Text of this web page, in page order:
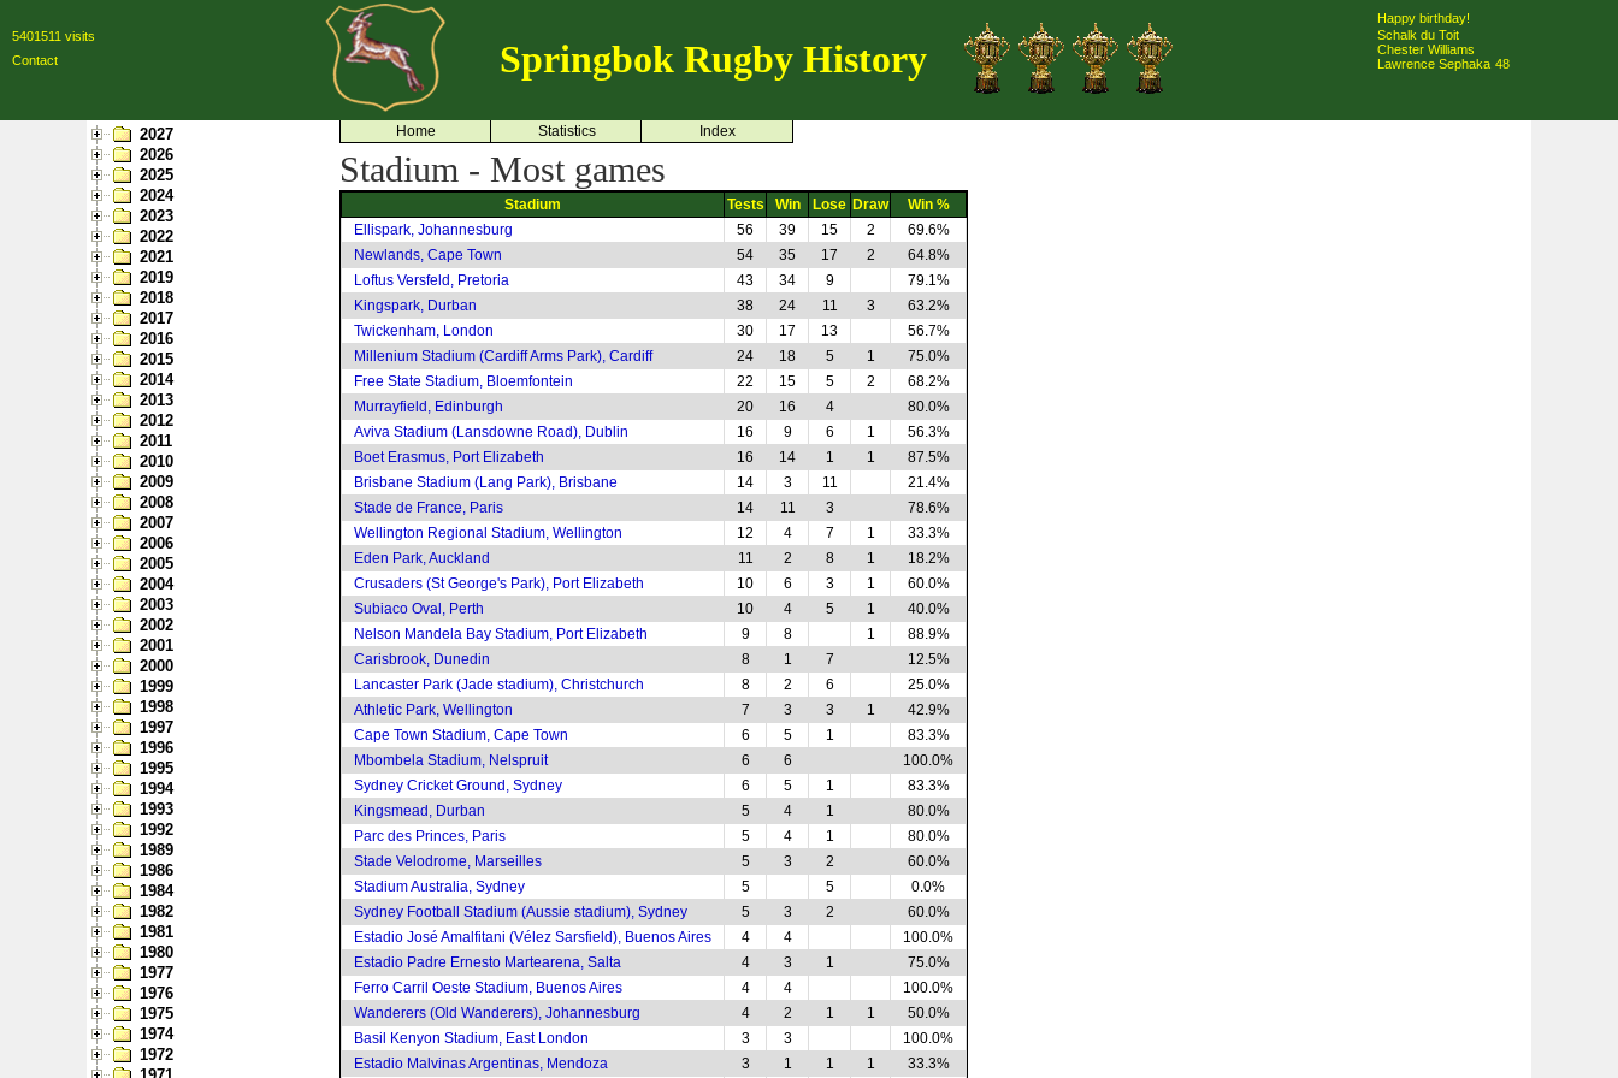
5401511 visits
Contact
Springbok Rugby History
Happy birthday!
Schalk du Toit
Chester Williams
Lawrence Sephaka 48
2027
2026
2025
2024
2023
2022
2021
2019
2018
2017
2016
2015
2014
2013
2012
2011
2010
2009
2008
2007
2006
2005
2004
2003
2002
2001
2000
1999
1998
1997
1996
1995
1994
1993
1992
1989
1986
1984
1982
1981
1980
1977
1976
1975
1974
1972
Home Statistics Index
Stadium - Most games
Stadium Tests Win Lose Draw
Win %
Ellispark, Johannesburg
56 39 15 2
69.6%
Newlands, Cape Town
54 35 17 2
64.8%
Loftus Versfeld, Pretoria
43 34 9
79.1%
Kingspark, Durban
38 24 11 3
63.2%
Twickenham, London
30 17 13
56.7%
Millenium Stadium (Cardiff Arms Park), Cardiff
24 18 5 1
75.0%
Free State Stadium, Bloemfontein
22 15 5 2
68.2%
Murrayfield, Edinburgh
20 16 4
80.0%
Aviva Stadium (Lansdowne Road), Dublin
16 9 6 1
56.3%
Boet Erasmus, Port Elizabeth
16 14 1 1
87.5%
Brisbane Stadium (Lang Park), Brisbane
14 3 11
21.4%
Stade de France, Paris
14 11 3
78.6%
Wellington Regional Stadium, Wellington
12 4 7 1
33.3%
Eden Park, Auckland
11 2 8 1
18.2%
Crusaders (St George's Park), Port Elizabeth
10 6 3 1
60.0%
Subiaco Oval, Perth
10 4 5 1
40.0%
Nelson Mandela Bay Stadium, Port Elizabeth
9 8 1
88.9%
Carisbrook, Dunedin
8 1 7
12.5%
Lancaster Park (Jade stadium), Christchurch
8 2 6
25.0%
Athletic Park, Wellington
7 3 3 1
42.9%
Cape Town Stadium, Cape Town
6 5 1
83.3%
Mbombela Stadium, Nelspruit
6 6
100.0%
Sydney Cricket Ground, Sydney
6 5 1
83.3%
Kingsmead, Durban
5 4 1
80.0%
Parc des Princes, Paris
5 4 1
80.0%
Stade Velodrome, Marseilles
5 3 2
60.0%
Stadium Australia, Sydney
5 5
0.0%
Sydney Football Stadium (Aussie stadium), Sydney
5 3 2
60.0%
Estadio José Amalfitani (Vélez Sarsfield), Buenos Aires
4 4
100.0%
Estadio Padre Ernesto Martearena, Salta
4 3 1
75.0%
Ferro Carril Oeste Stadium, Buenos Aires
4 4
100.0%
Wanderers (Old Wanderers), Johannesburg
4 2 1 1
50.0%
Basil Kenyon Stadium, East London
3 3
100.0%
Estadio Malvinas Argentinas, Mendoza
3 1 1 1 33.3%